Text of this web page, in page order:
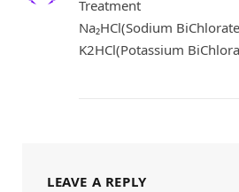
Treatment
Na₂HCl(Sodium
K2HCl(Potassium
LEAVE A REPLY